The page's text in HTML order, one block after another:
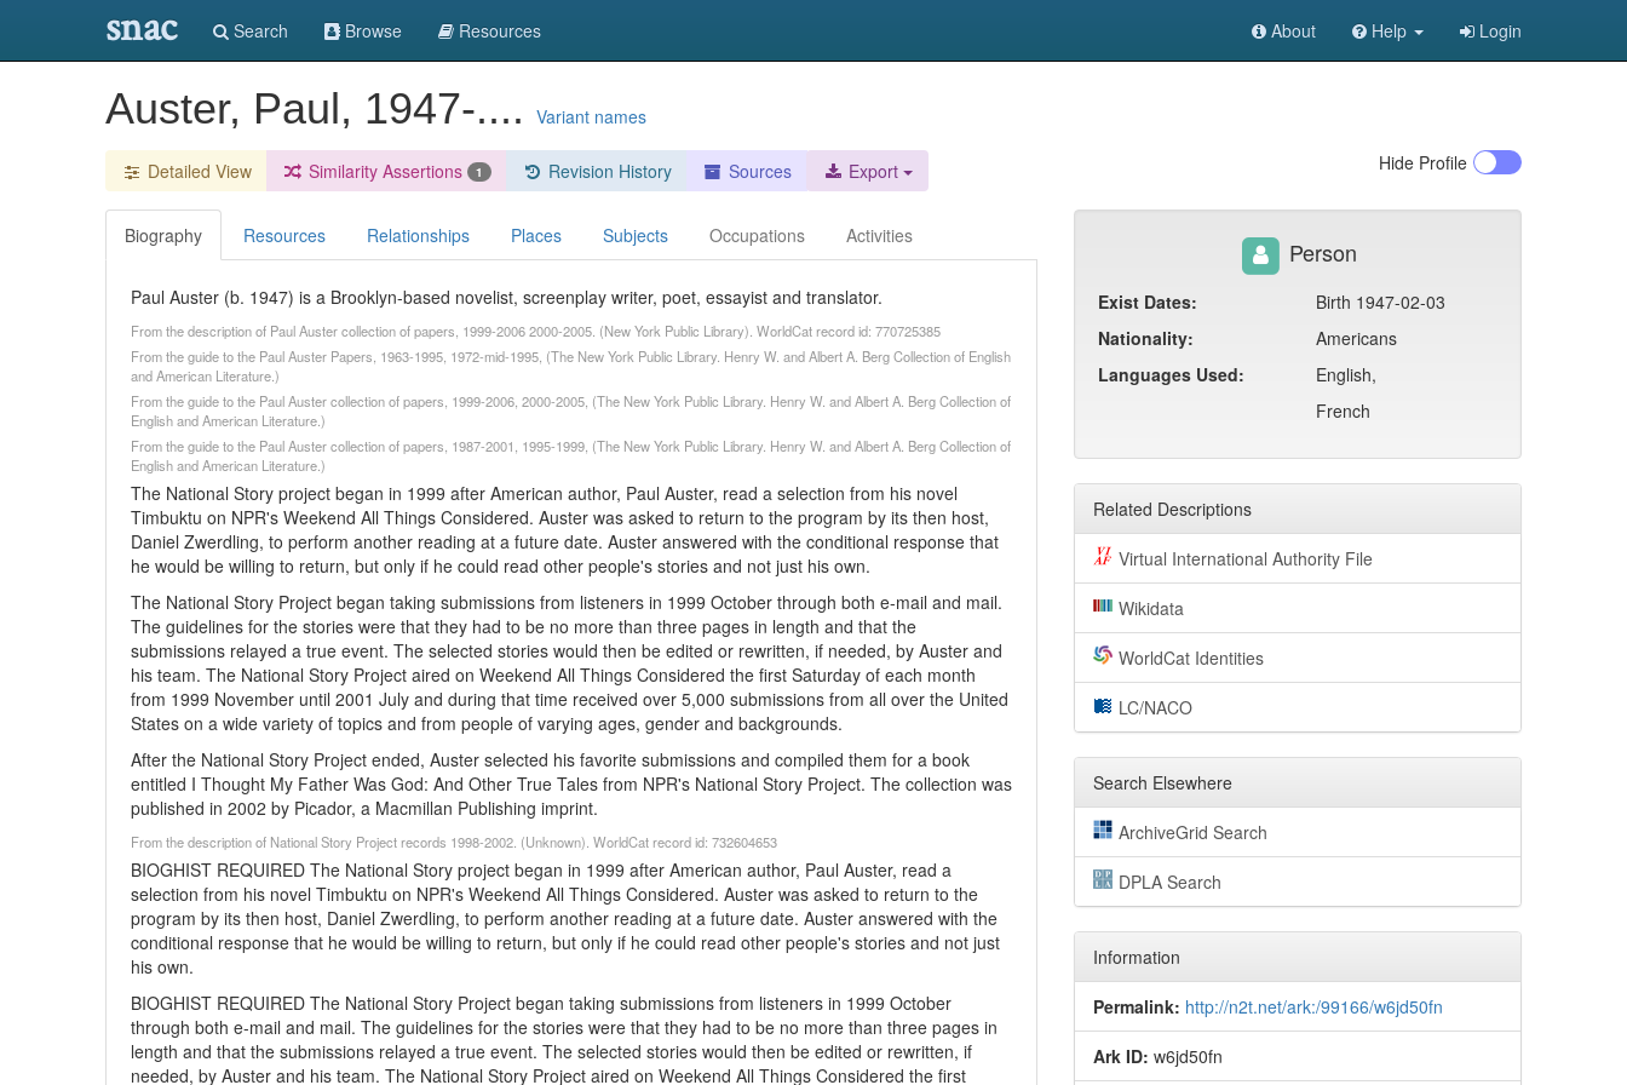
snac Search Browse Resources About Help Login
Auster, Paul, 1947-.... Variant names
Detailed View Similarity Assertions 1 Revision History Sources Export Hide Profile
Biography Resources Relationships Places Subjects Occupations Activities
Paul Auster (b. 1947) is a Brooklyn-based novelist, screenplay writer, poet, essayist and translator.
From the description of Paul Auster collection of papers, 1999-2006 2000-2005. (New York Public Library). WorldCat record id: 770725385
From the guide to the Paul Auster Papers, 1963-1995, 1972-mid-1995, (The New York Public Library. Henry W. and Albert A. Berg Collection of English
and American Literature.)
From the guide to the Paul Auster collection of papers, 1999-2006, 2000-2005, (The New York Public Library. Henry W. and Albert A. Berg Collection of
English and American Literature.)
From the guide to the Paul Auster collection of papers, 1987-2001, 1995-1999, (The New York Public Library. Henry W. and Albert A. Berg Collection of
English and American Literature.)
The National Story project began in 1999 after American author, Paul Auster, read a selection from his novel
Timbuktu on NPR's Weekend All Things Considered. Auster was asked to return to the program by its then host,
Daniel Zwerdling, to perform another reading at a future date. Auster answered with the conditional response that
he would be willing to return, but only if he could read other people's stories and not just his own.
The National Story Project began taking submissions from listeners in 1999 October through both e-mail and mail.
The guidelines for the stories were that they had to be no more than three pages in length and that the
submissions relayed a true event. The selected stories would then be edited or rewritten, if needed, by Auster and
his team. The National Story Project aired on Weekend All Things Considered the first Saturday of each month
from 1999 November until 2001 July and during that time received over 5,000 submissions from all over the United
States on a wide variety of topics and from people of varying ages, gender and backgrounds.
After the National Story Project ended, Auster selected his favorite submissions and compiled them for a book
entitled I Thought My Father Was God: And Other True Tales from NPR's National Story Project. The collection was
published in 2002 by Picador, a Macmillan Publishing imprint.
From the description of National Story Project records 1998-2002. (Unknown). WorldCat record id: 732604653
BIOGHIST REQUIRED The National Story project began in 1999 after American author, Paul Auster, read a
selection from his novel Timbuktu on NPR's Weekend All Things Considered. Auster was asked to return to the
program by its then host, Daniel Zwerdling, to perform another reading at a future date. Auster answered with the
conditional response that he would be willing to return, but only if he could read other people's stories and not just
his own.
BIOGHIST REQUIRED The National Story Project began taking submissions from listeners in 1999 October
through both e-mail and mail. The guidelines for the stories were that they had to be no more than three pages in
length and that the submissions relayed a true event. The selected stories would then be edited or rewritten, if
needed, by Auster and his team. The National Story Project aired on Weekend All Things Considered the first
Person
Exist Dates:
Birth 1947-02-03
Nationality:
Americans
Languages Used:
English,
French
Related Descriptions
Virtual International Authority File
Wikidata
WorldCat Identities
LC/NACO
Search Elsewhere
ArchiveGrid Search
DPLA Search
Information
Permalink: http://n2t.net/ark:/99166/w6jd50fn
Ark ID: w6jd50fn